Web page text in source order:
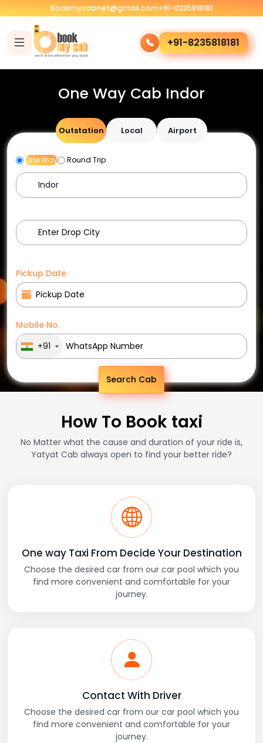
Bookmycabnet@gmail.com+91-8235818181
+91-8235818181
One Way Cab Indor
Outstation Local Airport
One Way Round Trip
Pickup Date
Mobile No.
+91
Search Cab
How To Book taxi
No Matter what the cause and duration of your ride is,
Yatyat Cab always open to find your better ride?
One way Taxi From Decide Your Destination
Choose the desired car from our car pool which you
find more convenient and comfortable for your
journey.
Contact With Driver
Choose the desired car from our car pool which you
find more convenient and comfortable for your
journey.